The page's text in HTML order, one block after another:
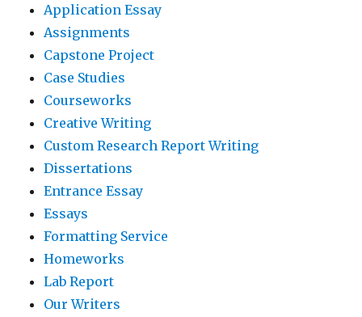
Application Essay
Assignments
Capstone Project
Case Studies
Courseworks
Creative Writing
Custom Research Report Writing
Dissertations
Entrance Essay
Essays
Formatting Service
Homeworks
Lab Report
Our Writers